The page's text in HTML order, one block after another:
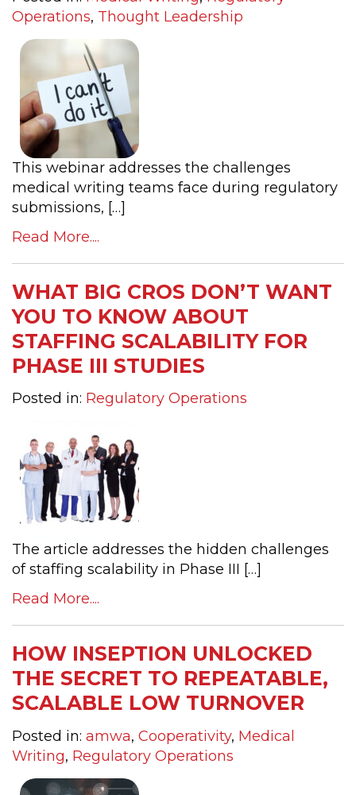
Operations, Thought Leadership
This webinar addresses the challenges
medical writing teams face during regulatory
submissions, […]
Read More....
WHAT BIG CROS DON’T WANT
YOU TO KNOW ABOUT
STAFFING SCALABILITY FOR
PHASE III STUDIES
Posted in: Regulatory Operations
The article addresses the hidden challenges
of staffing scalability in Phase III […]
Read More....
HOW INSEPTION UNLOCKED
THE SECRET TO REPEATABLE,
SCALABLE LOW TURNOVER
Posted in: amwa, Cooperativity, Medical
Writing, Regulatory Operations